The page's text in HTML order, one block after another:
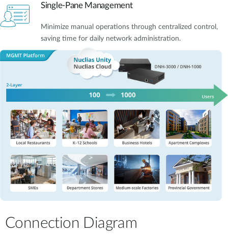
Single-Pane Management
Minimize manual operations through centralized control,
saving time for daily network administration.
Connection Diagram